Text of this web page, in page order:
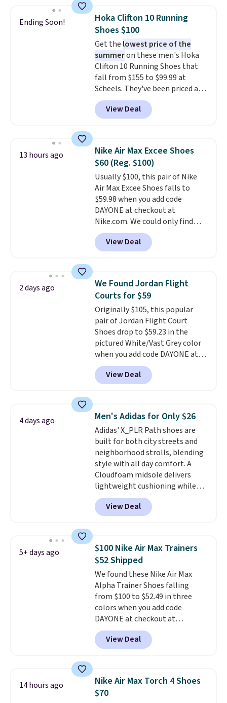
everyday comfort with a
minimalist feel.Shipping is free
at $75.
Ending Soon!
Hoka Clifton 10 Running
Shoes $100
Get the lowest price of the
summeron these men's Hoka
Clifton 10 Running Shoes that
fall from $155 to $99.99 at
Scheels. They've been priced at
$124 for much of the summer,
though stores are currently
charging $104+. The women's
same price. While there are
multiple colors to choose from,
sizes are dwindling quickly. With
features like extra cushioning
and improved 8mm heel-to-
drop stability, there's a reason
why many consider this one of
the more comfortable shoes
they've owned.
View Deal
13 hours ago
Nike Air Max Excee Shoes
$60 (Reg. $100)
Usually $100, this pair of Nike
Air Max Excee Shoes falls to
$59.98 when you add code
DAYONE at checkout at
Nike.com. We could only find
these priced for $70 or higher
everywhere else right now. They
have Air Max cushioning and heel
They're actually very popular for
Nike collectors and fans of the
original Air Max design. Nike+
members also score free
shipping with the benefit of
having 60 days to return them
should you need a different size.
View Deal
2 days ago
We Found Jordan Flight
Courts for $59
Originally $105, this popular
pair of Jordan Flight Court
Shoes drop to $59.23 in the
pictured White/Vast Grey color
when you add code DAYONE at
checkout at Nike.com. Sign out
with a free Nike+ account and
you'll also get free shipping.
seen all year and matches
what we saw during Black
Friday last year.They're made
from a blend of real and
synthetic leather and have foam
midsoles.
View Deal
4 days ago Men's Adidas for Only $26
Adidas' X_PLR Path shoes are
built for both city streets and
neighborhood strolls, blending
style with all day comfort. A
Cloudfoam midsole delivers
lightweight cushioning while
the rubber outsole keeps you
grounded, and the textile upper
with TPU 3-Stripes branding
are on sale for $40, down 38%
from $65. Add code EXTRA40 to
get 40% off, dropping the price
to $26.Get free shipping with
code FREESHIPBD if you're a
new customer!
View Deal
5+ days ago
$100 Nike Air Max Trainers
$52 Shipped
We found these Nike Air Max
Alpha Trainer Shoes falling
from $100 to $52.49 in three
colors when you add code
DAYONE at checkout at
Nike.com. Shipping is free when
you're logged into your Nike+
account. This is more than $10
folks rave about how
stabilizing and supportive
these trainers are.
View Deal
14 hours ago
Nike Air Max Torch 4 Shoes
$70